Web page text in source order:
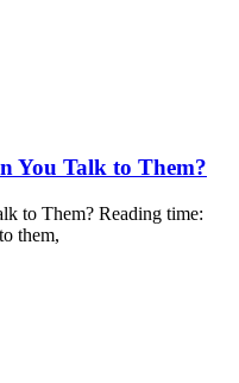
You Talk to Them?
to Them? Reading time:
them,